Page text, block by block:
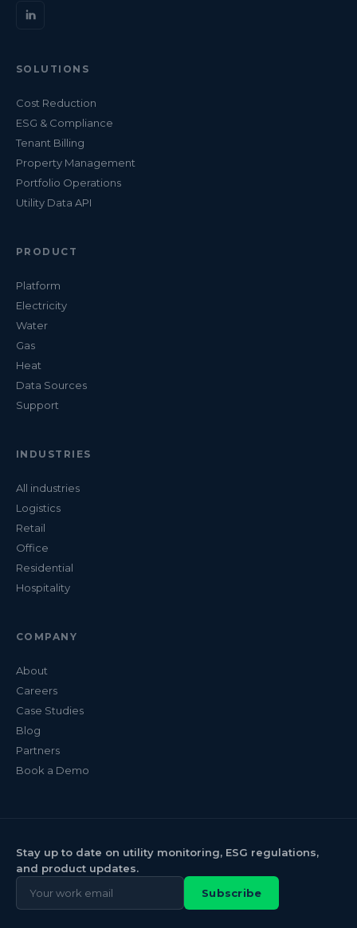
SOLUTIONS
Cost Reduction
ESG & Compliance
Tenant Billing
Property Management
Portfolio Operations
Utility Data API
PRODUCT
Platform
Electricity
Water
Gas
Heat
Data Sources
Support
INDUSTRIES
All industries
Logistics
Retail
Office
Residential
Hospitality
COMPANY
About
Careers
Case Studies
Blog
Partners
Book a Demo
Stay up to date on utility monitoring, ESG regulations,
and product updates.
Subscribe